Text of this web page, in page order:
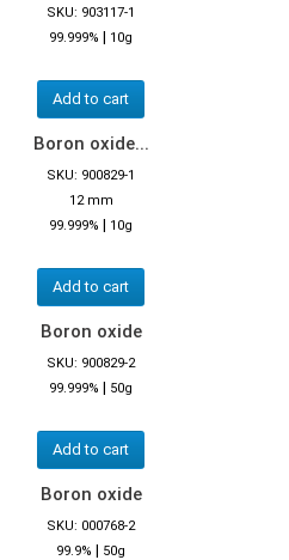
SKU: 903117-1
99.999% | 10g
Add to cart
Boron oxide...
SKU: 900829-1
12 mm
99.999% | 10g
Add to cart
Boron oxide
SKU: 900829-2
99.999% | 50g
Add to cart
Boron oxide
SKU: 000768-2
99.9% | 50g